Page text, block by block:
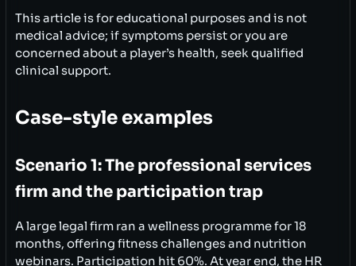
This article is for educational purposes and is not
medical advice; if symptoms persist or you are
concerned about a player’s health, seek qualified
clinical support.
Case-style examples
Scenario 1: The professional services
firm and the participation trap
A large legal firm ran a wellness programme for 18
months, offering fitness challenges and nutrition
webinars. Participation hit 60%. At year end, the HR